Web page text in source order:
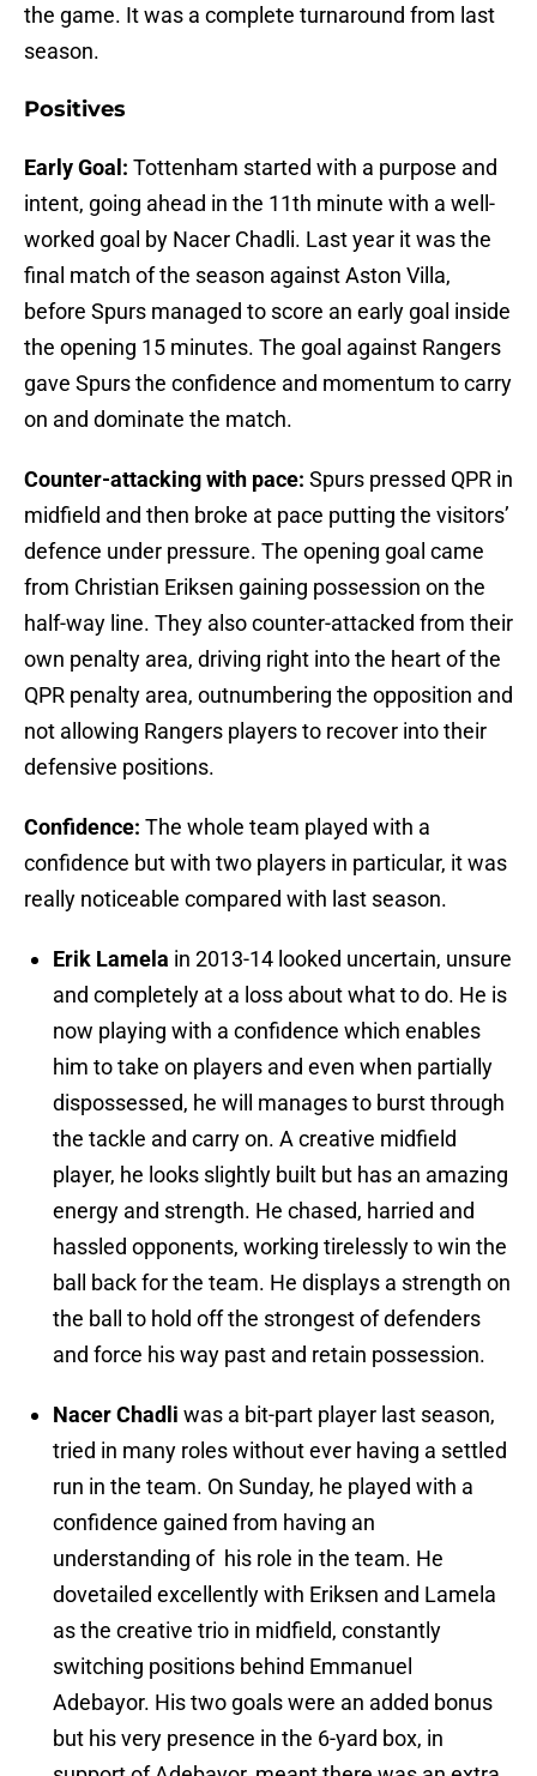
the game. It was a complete turnaround from last
season.
Positives
Early Goal: Tottenham started with a purpose and
intent, going ahead in the 11th minute with a well-
worked goal by Nacer Chadli. Last year it was the
final match of the season against Aston Villa,
before Spurs managed to score an early goal inside
the opening 15 minutes. The goal against Rangers
gave Spurs the confidence and momentum to carry
on and dominate the match.
Counter-attacking with pace: Spurs pressed QPR in
midfield and then broke at pace putting the visitors’
defence under pressure. The opening goal came
from Christian Eriksen gaining possession on the
half-way line. They also counter-attacked from their
own penalty area, driving right into the heart of the
QPR penalty area, outnumbering the opposition and
not allowing Rangers players to recover into their
defensive positions.
Confidence: The whole team played with a
confidence but with two players in particular, it was
really noticeable compared with last season.
Erik Lamela in 2013-14 looked uncertain, unsure
and completely at a loss about what to do. He is
now playing with a confidence which enables
him to take on players and even when partially
dispossessed, he will manages to burst through
the tackle and carry on. A creative midfield
player, he looks slightly built but has an amazing
energy and strength. He chased, harried and
hassled opponents, working tirelessly to win the
ball back for the team. He displays a strength on
the ball to hold off the strongest of defenders
and force his way past and retain possession.
Nacer Chadli was a bit-part player last season,
tried in many roles without ever having a settled
run in the team. On Sunday, he played with a
confidence gained from having an
understanding of his role in the team. He
dovetailed excellently with Eriksen and Lamela
as the creative trio in midfield, constantly
switching positions behind Emmanuel
Adebayor. His two goals were an added bonus
but his very presence in the 6-yard box, in